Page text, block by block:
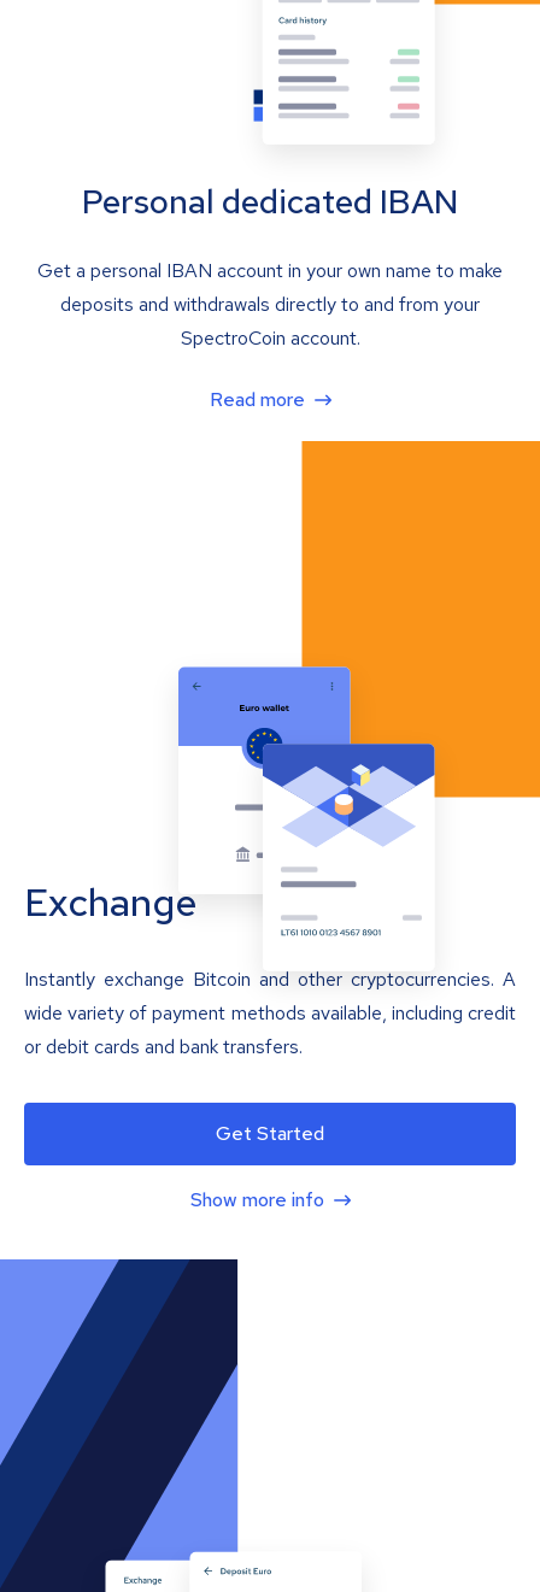
Personal dedicated IBAN
Get a personal IBAN account in your own name to make
deposits and withdrawals directly to and from your
SpectroCoin account.
Read more
Exchange
Instantly exchange Bitcoin and other cryptocurrencies. A
wide variety of payment methods available, including credit
or debit cards and bank transfers.
Get Started
Show more info